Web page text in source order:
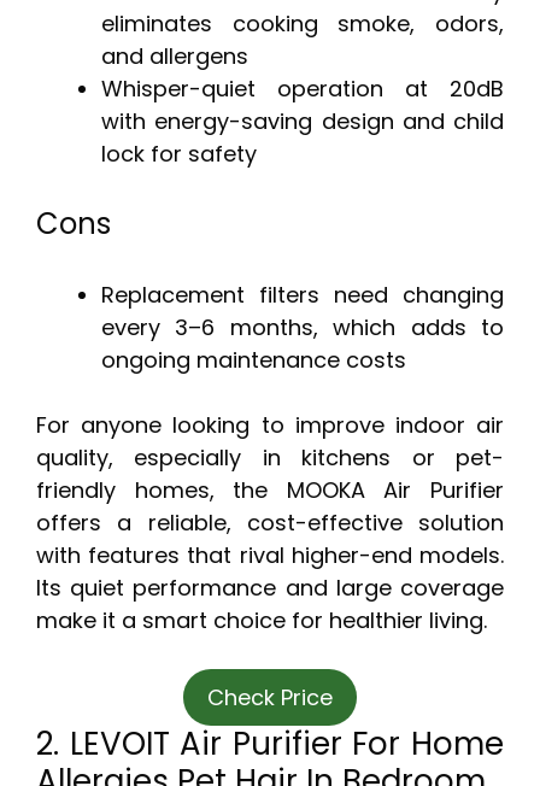
eliminates cooking smoke, odors,
and allergens
Whisper-quiet operation at 20dB
with energy-saving design and child
lock for safety
Cons
Replacement filters need changing
every 3–6 months, which adds to
ongoing maintenance costs
For anyone looking to improve indoor air
quality, especially in kitchens or pet-
friendly homes, the MOOKA Air Purifier
offers a reliable, cost-effective solution
with features that rival higher-end models.
Its quiet performance and large coverage
make it a smart choice for healthier living.
Check Price
2. LEVOIT Air Purifier For Home